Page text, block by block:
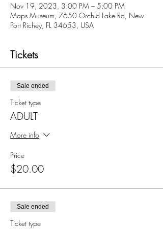
Nov 19, 2023, 3:00 PM – 5:00 PM
Maps Museum, 7650 Orchid Lake Rd, New
Port Richey, FL 34653, USA
Tickets
Sale ended
Ticket type
ADULT
More info
Price
$20.00
Sale ended
Ticket type